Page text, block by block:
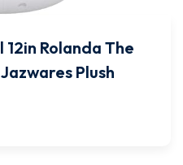
Rolanda The
Plush